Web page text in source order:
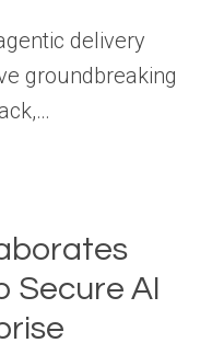
delivery
groundbreaking
Secure AI